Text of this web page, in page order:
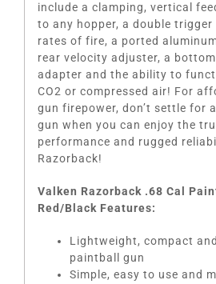
include a clamping, vertical
to any hopper, a double trigger
rates of fire, a ported
rear velocity adjuster, a
adapter and the ability to
CO2 or compressed air! For
gun firepower, don’t settle for
gun when you can enjoy the
performance and rugged
Razorback!
Valken Razorback .68 Cal
Red/Black Features:
Lightweight, compact
paintball gun
Simple, easy to use and